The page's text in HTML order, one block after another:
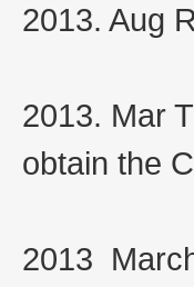
2013. Aug
2013. Mar
obtain the
2013